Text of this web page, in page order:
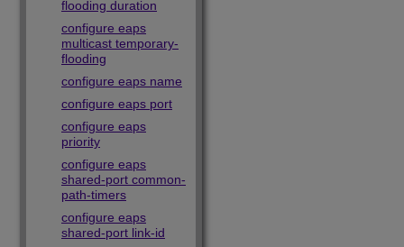
flooding duration
configure eaps
multicast temporary-
flooding
configure eaps name
configure eaps port
configure eaps
priority
configure eaps
shared-port common-
path-timers
configure eaps
shared-port link-id